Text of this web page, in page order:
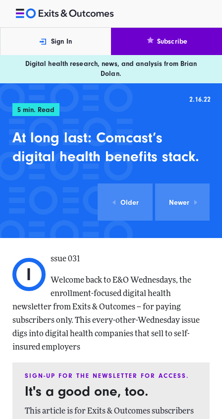
Exits and Outcomes
Sign In Subscribe
Digital health research, news, and analysis from Brian
Dolan.
2.16.22
5 min. Read
At long last: Comcast’s
digital health benefits stack.
Older Newer
I
ssue 031
Welcome back to E&O Wednesdays, the
enrollment-focused digital health
newsletter from Exits & Outcomes -- for paying
subscribers only. This every-other-Wednesday issue
digs into digital health companies that sell to self-
insured employers
SIGN-UP FOR THE NEWSLETTER FOR ACCESS.
It's a good one, too.
This article is for Exits & Outcomes subscribers